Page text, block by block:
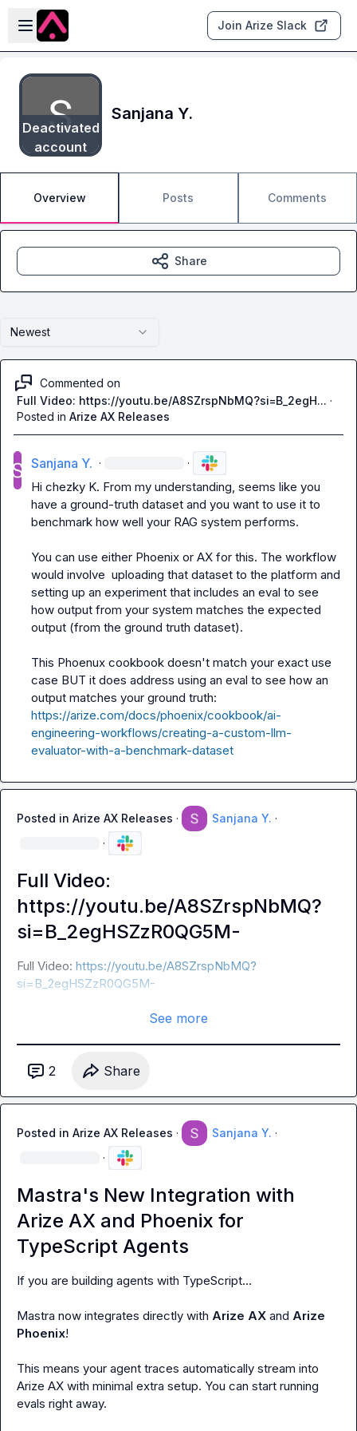
Skip to main content
Open sidebar
Join Arize Slack
Deactivated
account
Sanjana Y.
Overview Posts Comments
Newest
Commented on
Full Video: https://youtu.be/A8SZrspNbMQ?si=B_2egH... ·
Posted in Arize AX Releases
Sanjana Y. · ·
Hi chezky K. From my understanding, seems like you
have a ground-truth dataset and you want to use it to
benchmark how well your RAG system performs.
You can use either Phoenix or AX for this. The workflow
would involve  uploading that dataset to the platform and
setting up an experiment that includes an eval to see
how output from your system matches the expected
output (from the ground truth dataset).
This Phoenux cookbook doesn't match your exact use
case BUT it does address using an eval to see how an
https://arize.com/docs/phoenix/cookbook/ai-
engineering-workflows/creating-a-custom-llm-
evaluator-with-a-benchmark-dataset
Posted in Arize AX Releases · Sanjana Y. ·
·
Full Video:
https://youtu.be/A8SZrspNbMQ?
si=B_2egHSZzR0QG5M-
Full Video: https://youtu.be/A8SZrspNbMQ?
si=B_2egHSZzR0QG5M-
See more
2 Share
Posted in Arize AX Releases · Sanjana Y. ·
·
Mastra's New Integration with
Arize AX and Phoenix for
TypeScript Agents
If you are building agents with TypeScript...
Mastra now integrates directly with Arize AX and Arize
Phoenix!
This means your agent traces automatically stream into
Arize AX with minimal extra setup. You can start running
evals right away.
Share